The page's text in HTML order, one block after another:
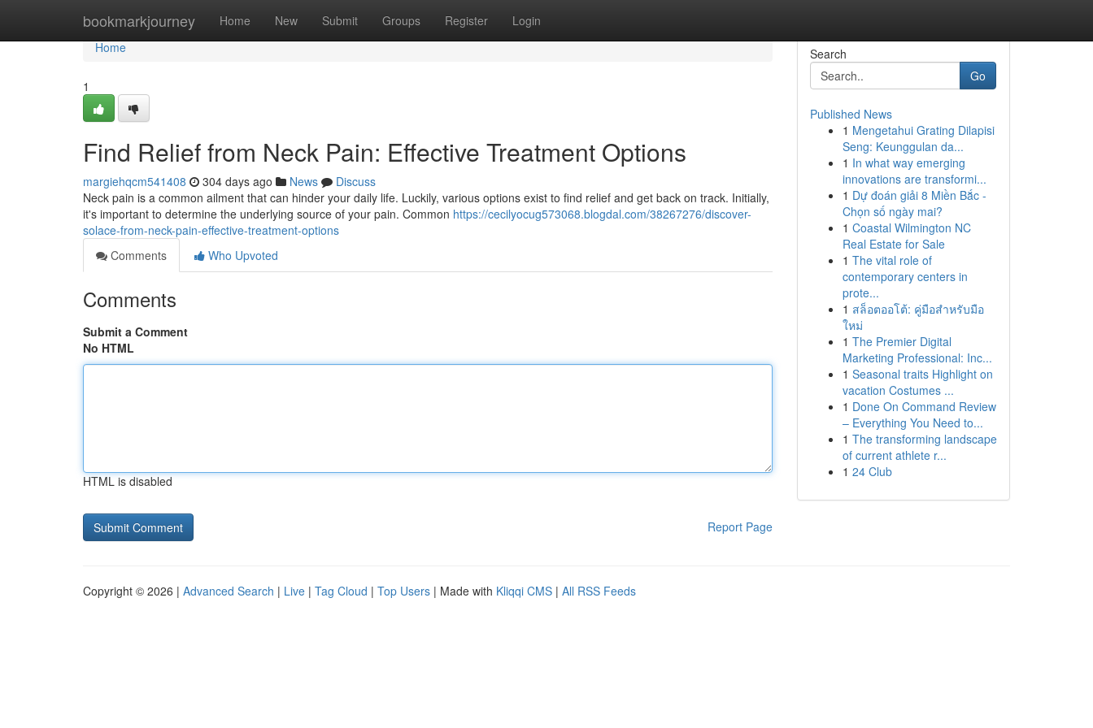
bookmarkjourney Home New Submit Groups Register Login
Home
Home
1
Find Relief from Neck Pain: Effective Treatment Options
margiehqcm541408 304 days ago News
Discuss
Neck pain is a common ailment that can hinder your daily life. Luckily, various options exist to find relief and get back on track. Initially,
it's important to determine the underlying source of your pain. Common https://cecilyocug573068.blogdal.com/38267276/discover-
solace-from-neck-pain-effective-treatment-options
Comments
Who Upvoted
Comments
Submit a Comment
No HTML
HTML is disabled
Report Page
Search
Go
Published News
1 Mengetahui Grating Dilapisi
Seng: Keunggulan da...
1 In what way emerging
innovations are transformi...
1 Dự đoán giải 8 Miền Bắc -
Chọn số ngày mai?
1 Coastal Wilmington NC
Real Estate for Sale
1 The vital role of
contemporary centers in
prote...
1 สล็อตออโต้: คู่มือสำหรับมือ
ใหม่
1 The Premier Digital
Marketing Professional: Inc...
1 Seasonal traits Highlight on
vacation Costumes ...
1 Done On Command Review
– Everything You Need to...
1 The transforming landscape
of current athlete r...
1 24 Club
Copyright © 2026 | Advanced Search | Live | Tag Cloud | Top Users | Made with Kliqqi CMS | All RSS Feeds